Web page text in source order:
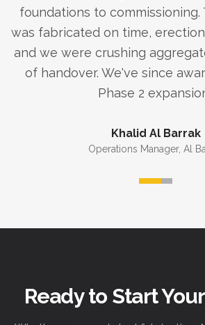
foundations to
was fabricated on time,
and we were crushing
of handover. We've since
Phase 2
Khalid Al Barrak
Operations Manager, Al
Ready to Start